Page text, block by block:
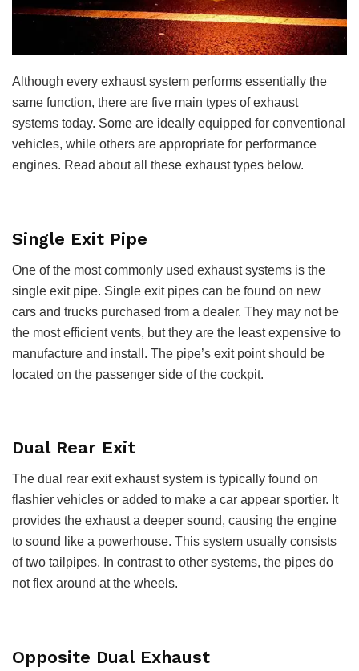
Although every exhaust system performs essentially the
same function, there are five main types of exhaust
systems today. Some are ideally equipped for conventional
vehicles, while others are appropriate for performance
engines. Read about all these exhaust types below.
Single Exit Pipe
One of the most commonly used exhaust systems is the
single exit pipe. Single exit pipes can be found on new
cars and trucks purchased from a dealer. They may not be
the most efficient vents, but they are the least expensive to
manufacture and install. The pipe’s exit point should be
located on the passenger side of the cockpit.
Dual Rear Exit
The dual rear exit exhaust system is typically found on
flashier vehicles or added to make a car appear sportier. It
provides the exhaust a deeper sound, causing the engine
to sound like a powerhouse. This system usually consists
of two tailpipes. In contrast to other systems, the pipes do
not flex around at the wheels.
Opposite Dual Exhaust